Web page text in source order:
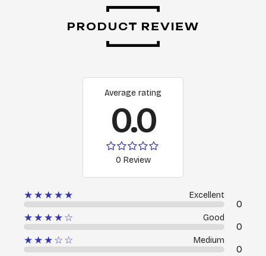
PRODUCT REVIEW
Average rating
0.0
0 Review
★★★★★ Excellent
0
★★★★☆
Good
0
★★★☆☆
Medium
0